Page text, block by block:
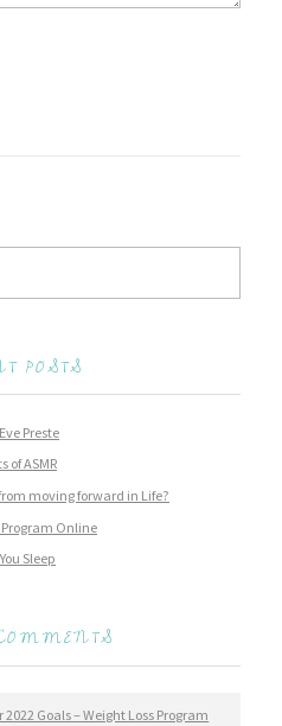
POSTS
Preste
of ASMR
moving forward in Life?
Program Online
Sleep
2022 Goals – Weight Loss Program